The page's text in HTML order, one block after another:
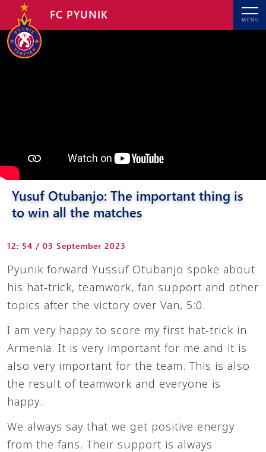
MENU
FC PYUNIK
Yusuf Otubanjo: The important thing is
to win all the matches
12: 54 / 03 September 2023
Pyunik forward Yussuf Otubanjo spoke about
his hat-trick, teamwork, fan support and other
topics after the victory over Van, 5:0.
I am very happy to score my first hat-trick in
Armenia. It is very important for me and it is
also very important for the team. This is also
the result of teamwork and everyone is
happy.
We always say that we get positive energy
from the fans. Their support is always